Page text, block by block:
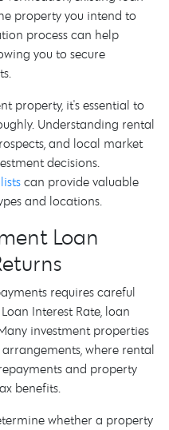
property you intend to
process can help
you to secure
property, it's essential to
Understanding rental
and local market
decisions.
can provide valuable
and locations.
Loan
requires careful
Interest Rate, loan
investment properties
where rental
and property
benefits.
whether a property